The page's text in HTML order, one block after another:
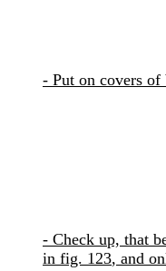
- Put on covers
- Check up, that
in fig. 123, and